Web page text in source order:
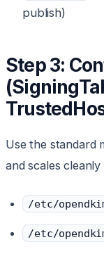
publish)
Step 3:
Use the standard
and scales
/etc/
/etc/